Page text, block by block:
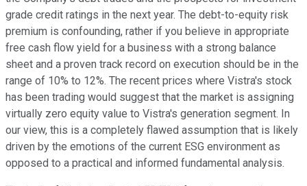
grade credit ratings in the next year. The debt-to-equity risk
premium is confounding, rather if you believe in appropriate
free cash flow yield for a business with a strong balance
sheet and a proven track record on execution should be in the
range of 10% to 12%. The recent prices where Vistra's stock
has been trading would suggest that the market is assigning
virtually zero equity value to Vistra's generation segment. In
our view, this is a completely flawed assumption that is likely
driven by the emotions of the current ESG environment as
opposed to a practical and informed fundamental analysis.